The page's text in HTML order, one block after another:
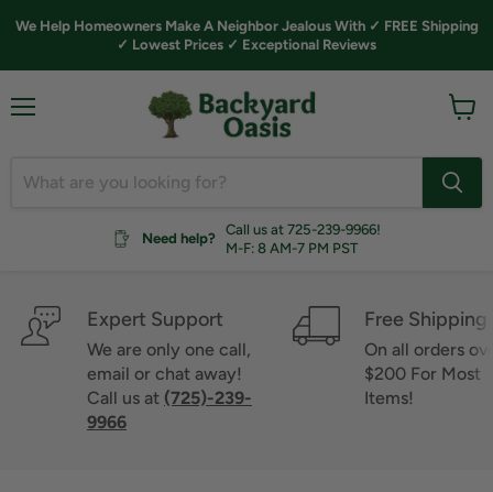
We Help Homeowners Make A Neighbor Jealous With ✓ FREE Shipping
✓ Lowest Prices ✓ Exceptional Reviews
Need help?
Call us at 725-239-9966!
M-F: 8 AM-7 PM PST
Expert Support
We are only one call,
email or chat away!
Call us at (725)-239-
9966
Free Shipping
On all orders
$200 For Most
Items!